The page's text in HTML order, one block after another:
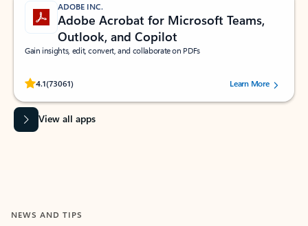
ADOBE INC.
Adobe Acrobat for Microsoft Teams,
Outlook, and Copilot
Gain insights, edit, convert, and collaborate on PDFs
4.1(73061)
Rated (#=ratingAverage#) stars out of 5 stars, by 73061 users.Learn More
View all apps
NEWS AND TIPS